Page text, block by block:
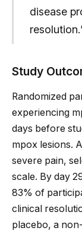
disease
Study
Randomized
experiencing
days before
mpox lesions.
severe pain,
scale. By day
83% of
clinical
placebo, a